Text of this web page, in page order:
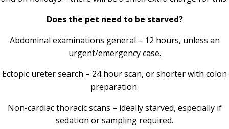
Does the pet need to be starved?
Abdominal examinations general – 12 hours, unless an
urgent/emergency case.
Ectopic ureter search – 24 hour scan, or shorter with colon
preparation.
Non-cardiac thoracic scans – ideally starved, especially if
sedation or sampling required.